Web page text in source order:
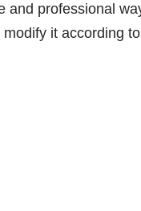
and professional
it according